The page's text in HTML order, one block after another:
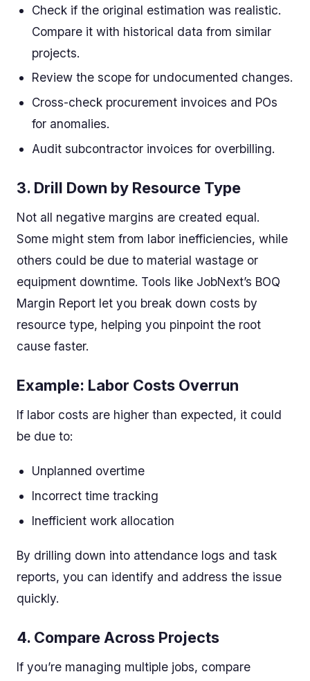
Check if the original estimation was realistic.
Compare it with historical data from similar
projects.
Review the scope for undocumented changes.
Cross-check procurement invoices and POs
for anomalies.
Audit subcontractor invoices for overbilling.
3. Drill Down by Resource Type
Not all negative margins are created equal.
Some might stem from labor inefficiencies, while
others could be due to material wastage or
equipment downtime. Tools like JobNext’s BOQ
Margin Report let you break down costs by
resource type, helping you pinpoint the root
cause faster.
Example: Labor Costs Overrun
If labor costs are higher than expected, it could
be due to:
Unplanned overtime
Incorrect time tracking
Inefficient work allocation
By drilling down into attendance logs and task
reports, you can identify and address the issue
quickly.
4. Compare Across Projects
If you’re managing multiple jobs, compare